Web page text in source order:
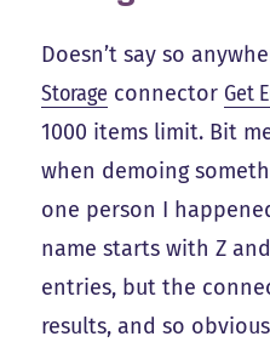
Doesn’t say so
Storage connector Get
1000 items limit. Bit
when demoing
one person I
name starts with Z
entries, but the
results, and so